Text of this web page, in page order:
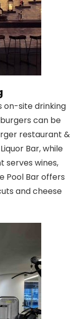
on-site drinking
can be
restaurant &
Bar, while
serves wines,
Pool Bar offers
and cheese